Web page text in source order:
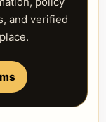
and verified